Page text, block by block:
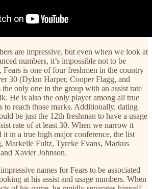
are impressive, but even when we look at
numbers, it’s impossible not to be
Fears is one of four freshmen in the country
30 (Dylan Harper, Cooper Flagg, and
the only one in the group with an assist rate
He is also the only player among all true
to reach those marks. Additionally, dating
be just the 12th freshman to have a usage
rate of at least 30. When we narrow it
in a true high major conference, the list
Markelle Fultz, Tyreke Evans, Markus
Xavier Johnson.
names for Fears to be associated
at his assist and usage numbers. When